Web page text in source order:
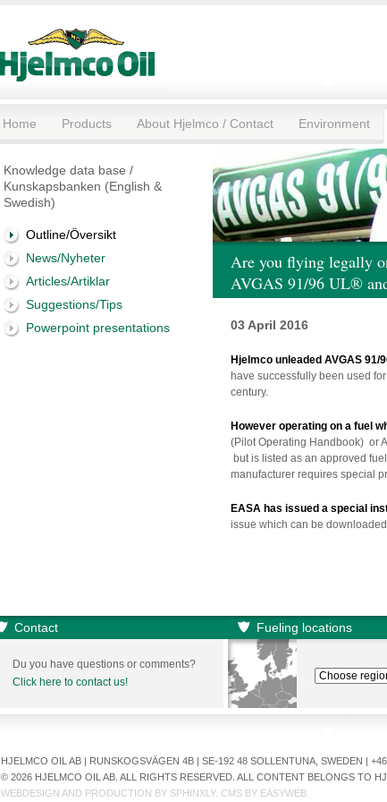
Home Products About Hjelmco / Contact Environment
Knowledge data base /
Kunskapsbanken (English &
Swedish)
Outline/Översikt
News/Nyheter
Articles/Artiklar
Suggestions/Tips
Powerpoint presentations
Are you flying legally
AVGAS 91/96 UL®
03 April 2016
Hjelmco unleaded AVGAS 91/
have successfully been used
century.
However operating on a fuel
(Pilot Operating Handbook) or
but is listed as an approved
manufacturer requires special
EASA has issued a special
issue which can be
Contact Fueling locations
Du you have questions or comments?
Click here to contact us!
HJELMCO OIL AB | RUNSKOGSVÄGEN 4B | SE-192 48 SOLLENTUNA, SWEDEN |
© 2026 HJELMCO OIL AB. ALL RIGHTS RESERVED. ALL CONTENT BELONGS TO
WEBDESIGN AND PRODUCTION BY SPHINXLY. CMS BY EASYWEB